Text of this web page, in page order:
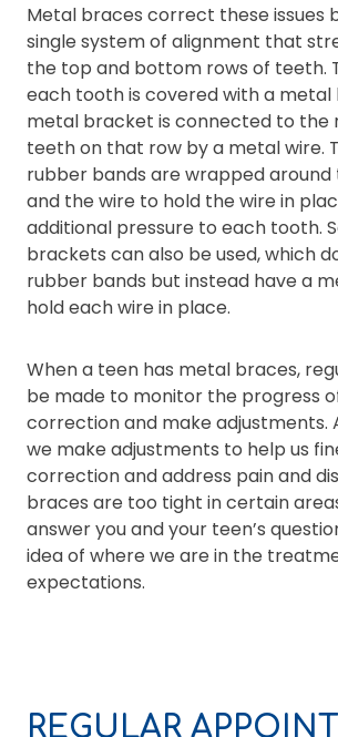
Metal braces correct these issues
single system of alignment that
the top and bottom rows of teeth.
each tooth is covered with a metal
metal bracket is connected to the
teeth on that row by a metal wire.
rubber bands are wrapped
and the wire to hold the wire in
additional pressure to each tooth.
brackets can also be used, which
rubber bands but instead have a
hold each wire in place.
When a teen has metal braces,
be made to monitor the progress
correction and make adjustments.
we make adjustments to help us
correction and address pain and
braces are too tight in certain
answer you and your teen’s
idea of where we are in the
expectations.
REGULAR